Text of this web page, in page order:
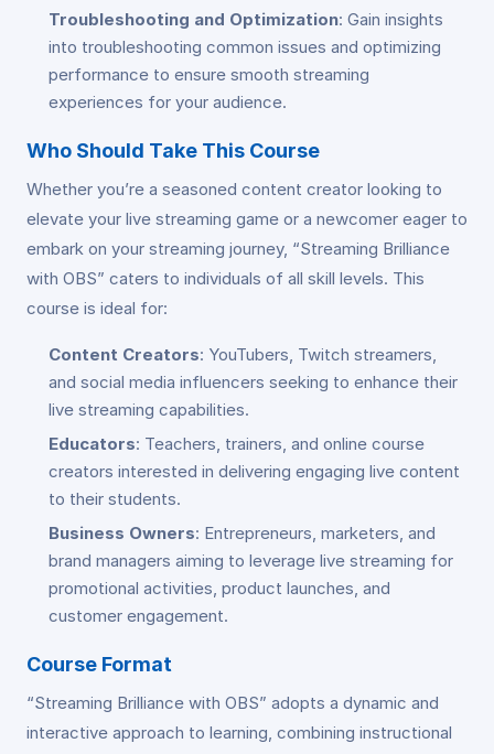
Troubleshooting and Optimization: Gain insights
into troubleshooting common issues and optimizing
performance to ensure smooth streaming
experiences for your audience.
Who Should Take This Course
Whether you’re a seasoned content creator looking to
elevate your live streaming game or a newcomer eager to
embark on your streaming journey, “Streaming Brilliance
with OBS” caters to individuals of all skill levels. This
course is ideal for:
Content Creators: YouTubers, Twitch streamers,
and social media influencers seeking to enhance their
live streaming capabilities.
Educators: Teachers, trainers, and online course
creators interested in delivering engaging live content
to their students.
Business Owners: Entrepreneurs, marketers, and
brand managers aiming to leverage live streaming for
promotional activities, product launches, and
customer engagement.
Course Format
“Streaming Brilliance with OBS” adopts a dynamic and
interactive approach to learning, combining instructional